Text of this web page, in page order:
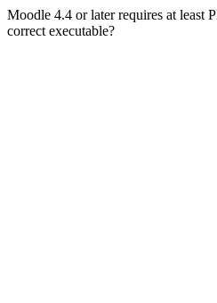
Moodle 4.4 or later requires at least
correct executable?